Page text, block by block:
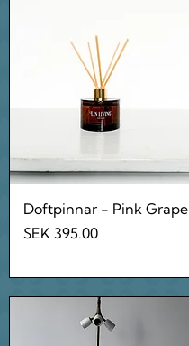
Quick View
Doftpinnar - Pink Grape
Price
SEK 395.00